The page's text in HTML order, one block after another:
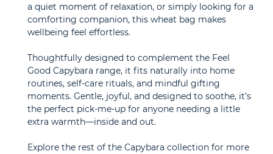
a quiet moment of relaxation, or simply looking for a
comforting companion, this wheat bag makes
wellbeing feel effortless.
Thoughtfully designed to complement the Feel
Good Capybara range, it fits naturally into home
routines, self-care rituals, and mindful gifting
moments. Gentle, joyful, and designed to soothe, it’s
the perfect pick-me-up for anyone needing a little
extra warmth—inside and out.
Explore the rest of the Capybara collection for more